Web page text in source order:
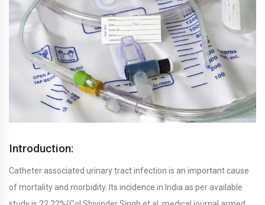
Introduction:
Catheter associated urinary tract infection is an important cause
of mortality and morbidity. Its incidence in India as per available